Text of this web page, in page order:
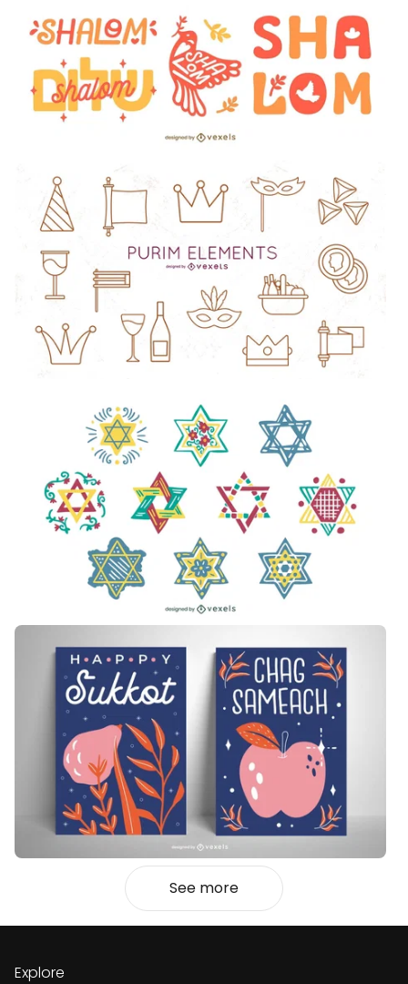
See more
Explore